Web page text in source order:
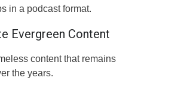
in a podcast format.
Evergreen Content
content that remains
the years.